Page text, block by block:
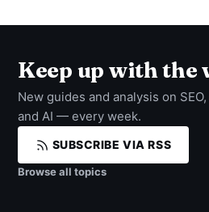
Keep up with the
New guides and analysis on
and AI — every week.
SUBSCRIBE VIA RSS
Browse all topics